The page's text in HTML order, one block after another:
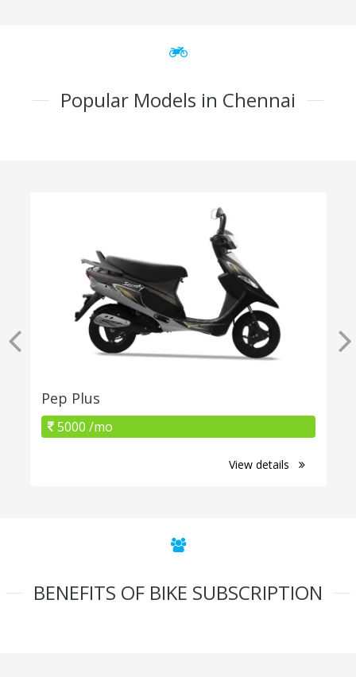
Popular Models in Chennai
Pep Plus
5000 /mo
View details
BENEFITS OF BIKE SUBSCRIPTION